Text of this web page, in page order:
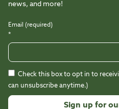
news, and more!
Email (required)
*
Check this box to opt in to
can unsubscribe anytime.)